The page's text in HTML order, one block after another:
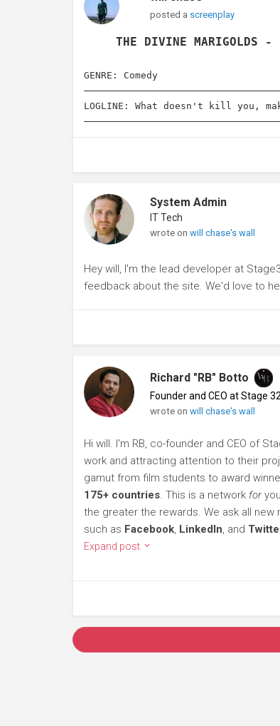
posted a screenplay
THE DIVINE MARIGOLDS -
GENRE: Comedy
LOGLINE: What doesn't kill you,
System Admin
IT Tech
wrote on will chase's wall
Hey will, I'm the lead developer at
feedback about the site. We'd love to
Richard "RB" Botto
Founder and CEO at Stage
wrote on will chase's wall
Hi will. I'm RB, co-founder and CEO of
work and attracting attention to their
gamut from film students to award
175+ countries. This is a network for
the greater the rewards. We ask all
such as Facebook, LinkedIn, and
Expand post